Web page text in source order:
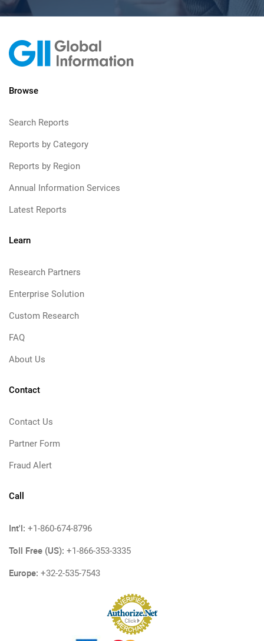
Browse
Search Reports
Reports by Category
Reports by Region
Annual Information Services
Latest Reports
Learn
Research Partners
Enterprise Solution
Custom Research
FAQ
About Us
Contact
Contact Us
Partner Form
Fraud Alert
Call
Int'l: +1-860-674-8796
Toll Free (US): +1-866-353-3335
Europe: +32-2-535-7543